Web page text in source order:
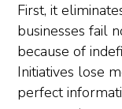
First, it
businesses fail
because of
Initiatives lose
perfect